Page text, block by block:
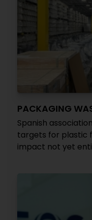
PACKAGING
Spanish
targets for plastic
impact not yet